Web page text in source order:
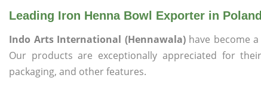
Leading Iron Henna Bowl Exporter in Poland
Indo Arts International (Hennawala) have become
Our products are exceptionally appreciated for
packaging, and other features.